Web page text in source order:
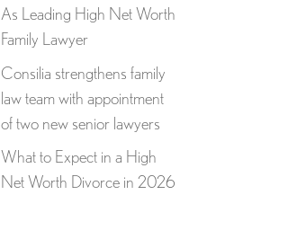
As Leading High Net Worth
Family Lawyer
Consilia strengthens family
law team with appointment
of two new senior lawyers
What to Expect in a High
Net Worth Divorce in 2026